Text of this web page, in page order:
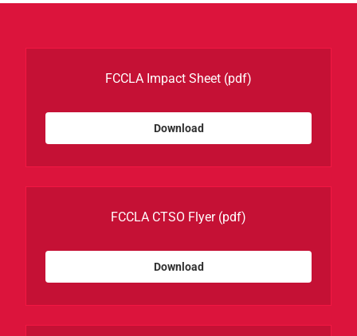
FCCLA Impact Sheet (pdf)
Download
FCCLA CTSO Flyer(pdf)
Download